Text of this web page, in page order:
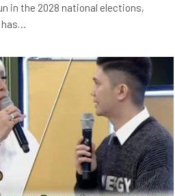
in the 2028 national elections,